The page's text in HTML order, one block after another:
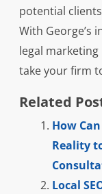
potential
With George’s
legal
take your firm
Related
How
Reality
Local